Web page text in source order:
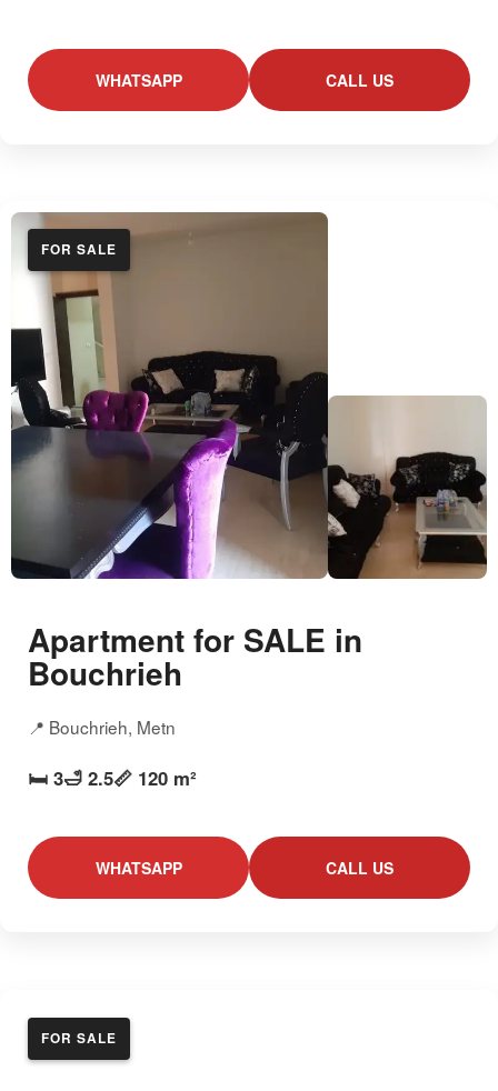
WHATSAPP CALL US
FOR SALE
Apartment for SALE in
Bouchrieh
📍 Bouchrieh, Metn
🛏️ 3🛁 2.5📏 120 m²
WHATSAPP CALL US
FOR SALE